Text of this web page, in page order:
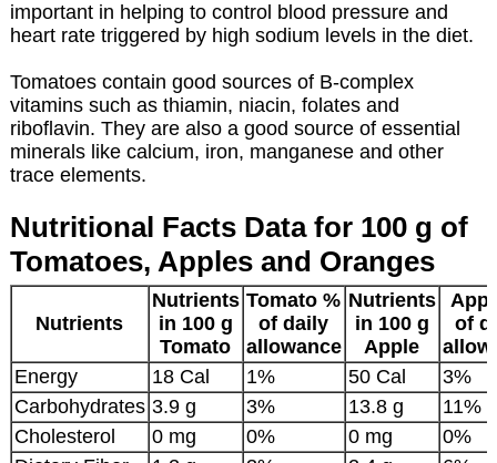
important in helping to control blood pressure and
heart rate triggered by high sodium levels in the diet.
Tomatoes contain good sources of B-complex
vitamins such as thiamin, niacin, folates and
riboflavin. They are also a good source of essential
minerals like calcium, iron, manganese and other
trace elements.
Nutritional Facts Data for 100 g of
Tomatoes, Apples and Oranges
Nutrients
Nutrients
in 100 g
Tomato
Tomato %
of daily
allowance
Nutrients
in 100 g
Apple
of
Energy
18 Cal 1% 50 Cal
3%
Carbohydrates 3.9 g 3% 13.8 g
11%
Cholesterol
0 mg 0% 0 mg
0%